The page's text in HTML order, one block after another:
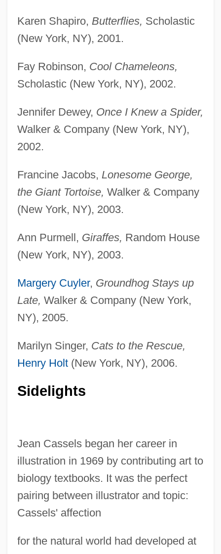
Karen Shapiro, Butterflies, Scholastic
(New York, NY), 2001.
Fay Robinson, Cool Chameleons,
Scholastic (New York, NY), 2002.
Jennifer Dewey, Once I Knew a Spider,
Walker & Company (New York, NY),
2002.
Francine Jacobs, Lonesome George,
the Giant Tortoise, Walker & Company
(New York, NY), 2003.
Ann Purmell, Giraffes, Random House
(New York, NY), 2003.
Margery Cuyler, Groundhog Stays up
Late, Walker & Company (New York,
NY), 2005.
Marilyn Singer, Cats to the Rescue,
Henry Holt(New York, NY), 2006.
Sidelights
Jean Cassels began her career in
illustration in 1969 by contributing art to
biology textbooks. It was the perfect
pairing between illustrator and topic:
Cassels' affection
for the natural world had developed at